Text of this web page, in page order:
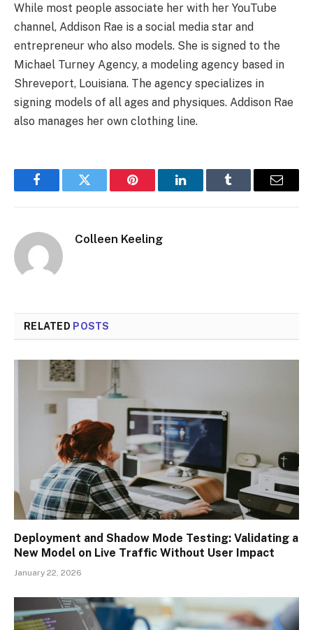
While most people associate her with her YouTube
channel, Addison Rae is a social media star and
entrepreneur who also models. She is signed to the
Michael Turney Agency, a modeling agency based in
Shreveport, Louisiana. The agency specializes in
signing models of all ages and physiques. Addison Rae
also manages her own clothing line.
FacebookTwitter Pinterest LinkedInTumblr Email
Colleen Keeling
RELATED POSTS
Deployment and Shadow Mode Testing: Validating a
New Model on Live Traffic Without User Impact
January 22, 2026